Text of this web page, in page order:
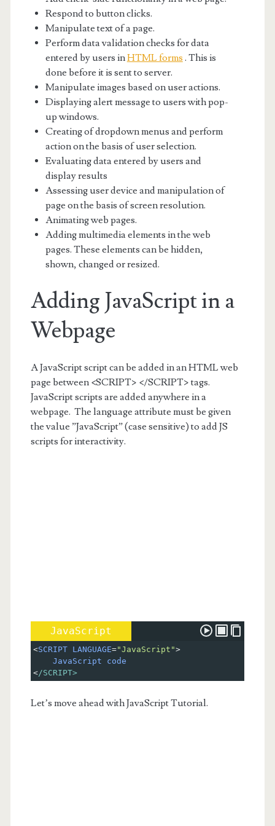
Respond to button clicks.
Manipulate text of a page.
Perform data validation checks for data
entered by users inHTML forms . This is
done before it is sent to server.
Manipulate images based on user actions.
Displaying alert message to users with pop-
up windows.
Creating of dropdown menus and perform
action on the basis of user selection.
Evaluating data entered by users and
display results
Assessing user device and manipulation of
page on the basis of screen resolution.
Animating web pages.
Adding multimedia elements in the web
pages. These elements can be hidden,
shown, changed or resized.
Adding JavaScript in a
Webpage
A JavaScript script can be added in an HTML web
page between <SCRIPT> </SCRIPT> tags.
JavaScript scripts are added anywhere in a
webpage. The language attribute must be given
the value ”JavaScript” (case sensitive) to add JS
scripts for interactivity.
JavaScript
<SCRIPT LANGUAGE="JavaScript">
JavaScript
code
</SCRIPT>
Let’s move ahead with JavaScript Tutorial.